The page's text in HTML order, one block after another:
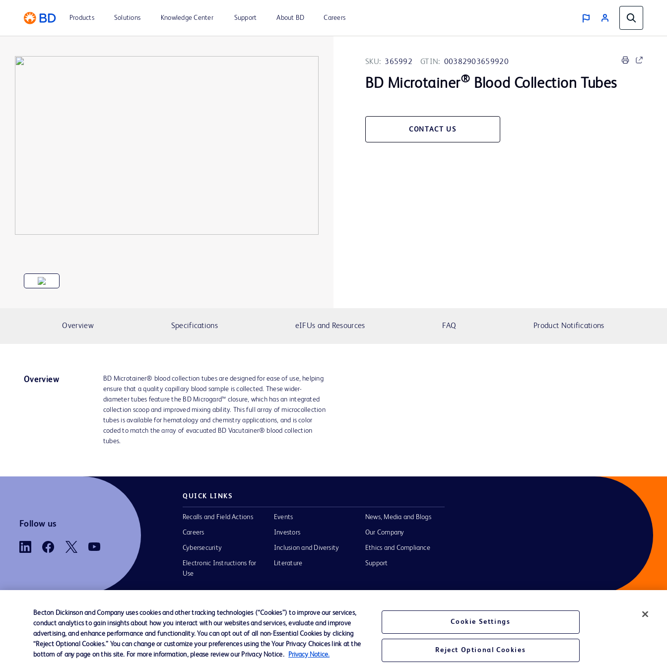
Products Solutions Knowledge Center Support About BD Careers
SKU: 365992 GTIN: 00382903659920
BD Microtainer® Blood Collection Tubes
CONTACT US
Overview Specifications eIFUs and Resources FAQ Product Notifications
Overview
BD Microtainer® blood collection tubes are designed for ease of use, helping
ensure that a quality capillary blood sample is collected. These wider-
diameter tubes feature the BD Microgard™ closure, which has an integrated
collection scoop and improved mixing ability. This full array of microcollection
tubes is available for hematology and chemistry applications, and is color
coded to match the array of evacuated BD Vacutainer® blood collection
tubes.
Follow us
QUICK LINKS
Recalls and Field Actions
Careers
Cybersecurity
Electronic Instructions for
Use
Events
Investors
Inclusion and Diversity
Literature
News, Media and Blogs
Our Company
Ethics and Compliance
Support
Contact us Cookie Preferences Privacy Terms of Use Website Accessibility
Becton Dickinson and Company uses cookies and other tracking technologies (“Cookies”) to improve our services,
conduct analytics to gain insights about how you interact with our websites and services, evaluate and improve
advertising, and enhance performance and functionality. You can opt out of all non-Essential Cookies by clicking
“Reject Optional Cookies.” You can change or customize your preferences using the Your Privacy Choices link at the
bottom of any page on this site. For more information, please review our Privacy Notice.
Privacy Notice.
Cookie Settings
Reject Optional Cookies